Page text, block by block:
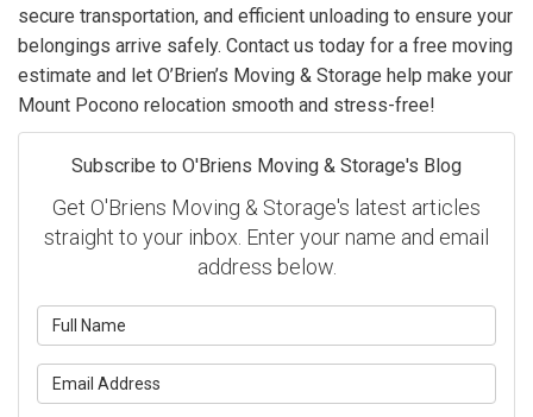
secure transportation, and efficient unloading to ensure your
belongings arrive safely. Contact us today for a free moving
estimate and let O’Brien’s Moving & Storage help make your
Mount Pocono relocation smooth and stress-free!
Subscribe to O'Briens Moving & Storage's Blog
Get O'Briens Moving & Storage's latest articles
straight to your inbox. Enter your name and email
address below.